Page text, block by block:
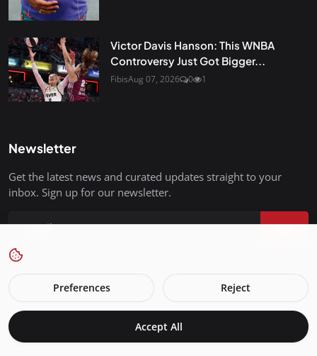
Victor Davis Hanson: This WNBA
Controversy Just Got Bigger...
FibisAug 07, 2026 0 1
Newsletter
Get the latest news and curated updates straight to your
inbox. Sign up for our newsletter.
Join
Terms & Conditions
Preferences Reject
Accept All